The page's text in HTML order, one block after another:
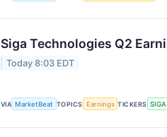
Siga Technologies Q2
Today 8:03 EDT
VIA MarketBeat TOPICS Earnings TICKERS SIGA